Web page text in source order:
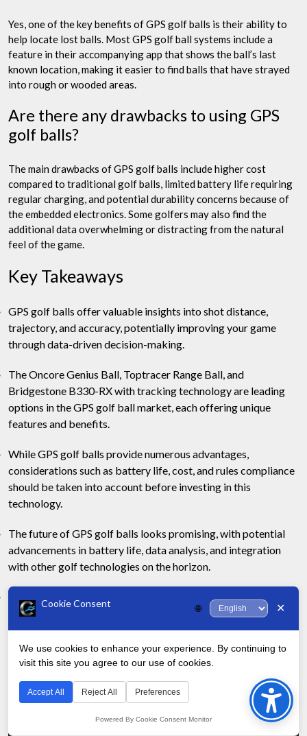
Yes, one of the key benefits of GPS golf balls is their ability to
help locate lost balls. Most GPS golf ball systems include a
feature in their accompanying app that shows the ball’s last
known location, making it easier to find balls that have strayed
into rough or wooded areas.
Are there any drawbacks to using GPS
golf balls?
The main drawbacks of GPS golf balls include higher cost
compared to traditional golf balls, limited battery life requiring
regular charging, and potential durability concerns because of
the embedded electronics. Some golfers may also find the
additional data overwhelming or distracting from the natural
feel of the game.
Key Takeaways
GPS golf balls offer valuable insights into shot distance,
trajectory, and accuracy, potentially improving your game
through data-driven decision-making.
The Oncore Genius Ball, Toptracer Range Ball, and
Bridgestone B330-RX with tracking technology are leading
options in the GPS golf ball market, each offering unique
features and benefits.
While GPS golf balls provide numerous advantages,
considerations such as battery life, cost, and rules compliance
should be taken into account before investing in this
technology.
The future of GPS golf balls looks promising, with potential
advancements in battery life, data analysis, and integration
with other golf technologies on the horizon.
golfers looking to fine-tune their game, but may not be
necessary for all players.
Post
navigation
Previous page
Posts
B
uy 3A Golf Balls Onli
view and Best Source
Newer
Posts
Revie
w of Titleist T-Series
Black Irons: Golf’s Ne
w Dark Horse?
to
Top
Cookie Consent 🌐 ✕
We use cookies to enhance your experience. By continuing to
visit this site you agree to our use of cookies.
Accept All Reject All Preferences
Powered By Cookie Consent Monitor